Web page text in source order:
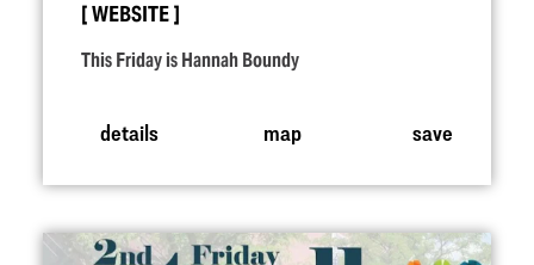
WEBSITE
This Friday is Hannah Boundy
details map save